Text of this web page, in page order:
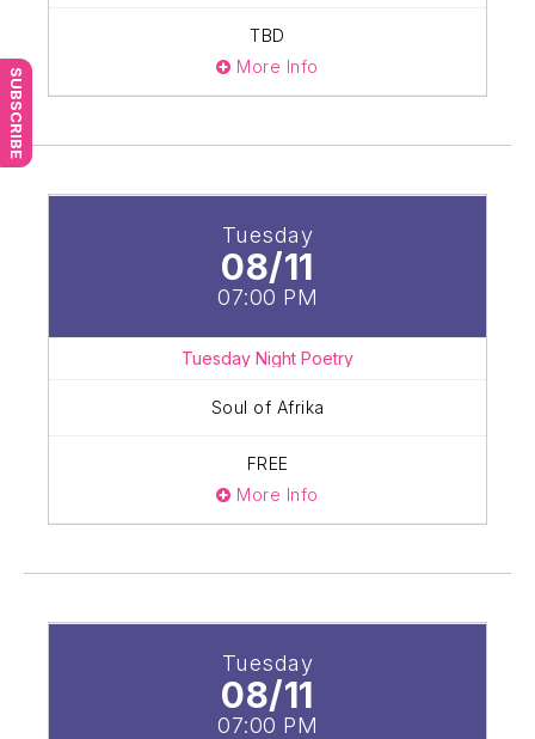
SUBSCRIBE
TBD
More Info
Tuesday
08/11
07:00 PM
Tuesday Night Poetry
Soul of Afrika
FREE
More Info
Tuesday
08/11
07:00 PM